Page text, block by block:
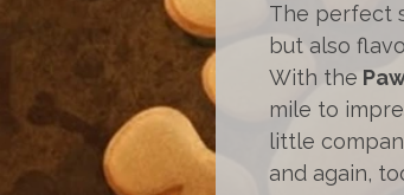
The perfect
but also
With the
mile to
little
and again,